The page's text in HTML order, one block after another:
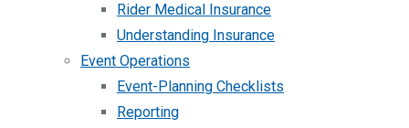
Rider Medical Insurance
Understanding Insurance
Event Operations
Event-Planning Checklists
Reporting